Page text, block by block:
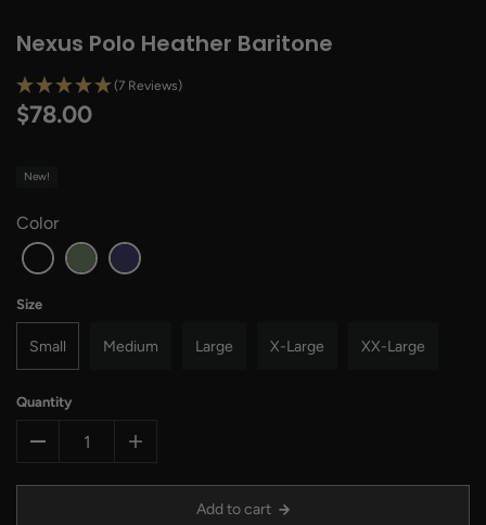
Nexus Polo Heather Baritone
(7 Reviews)
$78.00
New!
Color
Size
Small Medium Large X-Large XX-Large
Quantity
Add to cart